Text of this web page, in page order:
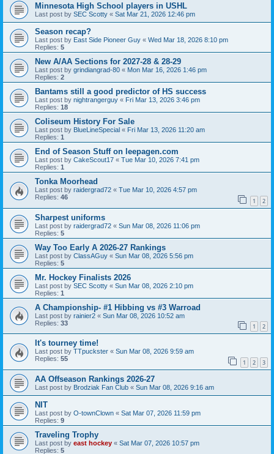
Minnesota High School players in USHL
Last post by SEC Scotty « Sat Mar 21, 2026 12:46 pm
Season recap?
Last post by East Side Pioneer Guy « Wed Mar 18, 2026 8:10 pm
Replies: 5
New A/AA Sections for 2027-28 & 28-29
Last post by grindiangrad-80 « Mon Mar 16, 2026 1:46 pm
Replies: 2
Bantams still a good predictor of HS success
Last post by nightrangerguy « Fri Mar 13, 2026 3:46 pm
Replies: 18
Coliseum History For Sale
Last post by BlueLineSpecial « Fri Mar 13, 2026 11:20 am
Replies: 1
End of Season Stuff on leepagen.com
Last post by CakeScout17 « Tue Mar 10, 2026 7:41 pm
Replies: 1
Tonka Moorhead
Last post by raidergrad72 « Tue Mar 10, 2026 4:57 pm
Replies: 46 1 2
Sharpest uniforms
Last post by raidergrad72 « Sun Mar 08, 2026 11:06 pm
Replies: 5
Way Too Early A 2026-27 Rankings
Last post by ClassAGuy « Sun Mar 08, 2026 5:56 pm
Replies: 5
Mr. Hockey Finalists 2026
Last post by SEC Scotty « Sun Mar 08, 2026 2:10 pm
Replies: 1
A Championship- #1 Hibbing vs #3 Warroad
Last post by rainier2 « Sun Mar 08, 2026 10:52 am
Replies: 33 1 2
It's tourney time!
Last post by TTpuckster « Sun Mar 08, 2026 9:59 am
Replies: 55 1 2 3
AA Offseason Rankings 2026-27
Last post by Brodziak Fan Club « Sun Mar 08, 2026 9:16 am
NIT
Last post by O-townClown « Sat Mar 07, 2026 11:59 pm
Replies: 9
Traveling Trophy
Last post by east hockey « Sat Mar 07, 2026 10:57 pm
Replies: 5